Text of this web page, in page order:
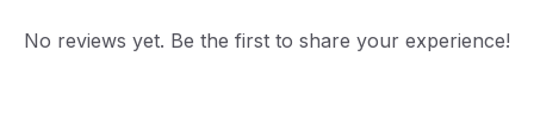
No reviews yet. Be the first to share your experience!